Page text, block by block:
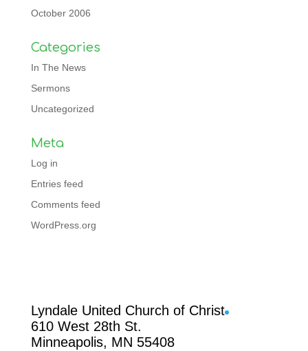
October 2006
Categories
In The News
Sermons
Uncategorized
Meta
Log in
Entries feed
Comments feed
WordPress.org
Lyndale United Church of Christ
610 West 28th St.
Minneapolis, MN 55408